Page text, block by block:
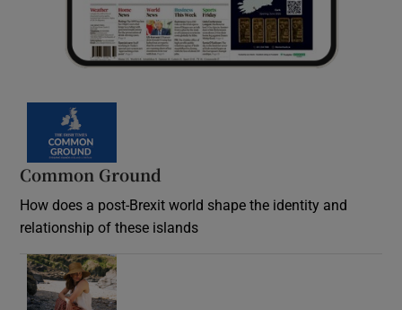
Common Ground
How does a post-Brexit world shape the identity and
relationship of these islands